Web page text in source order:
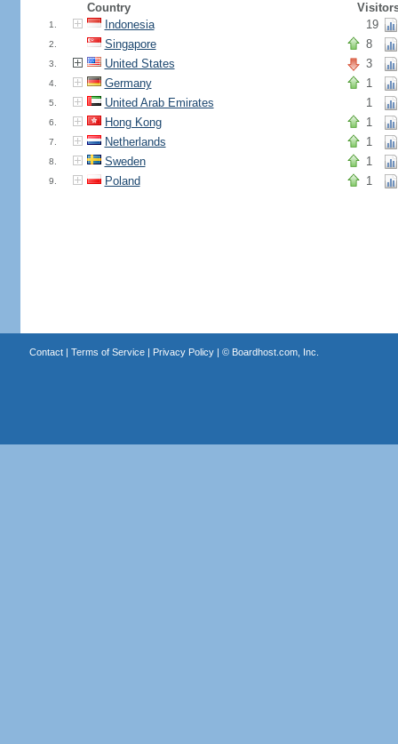
Country
1. Indonesia 19
2. Singapore 8
3. United States 3
4. Germany 1
5. United Arab Emirates 1
6. Hong Kong 1
7. Netherlands 1
8. Sweden 1
9. Poland 1
Contact| Terms of Service| Privacy Policy| © Boardhost.com, Inc.